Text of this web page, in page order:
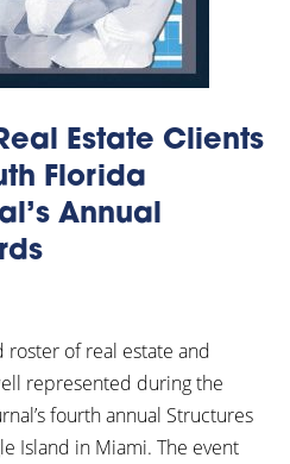
Estate Clients
Florida
Annual
roster of real estate and
represented during the
fourth annual Structures
Island in Miami. The event